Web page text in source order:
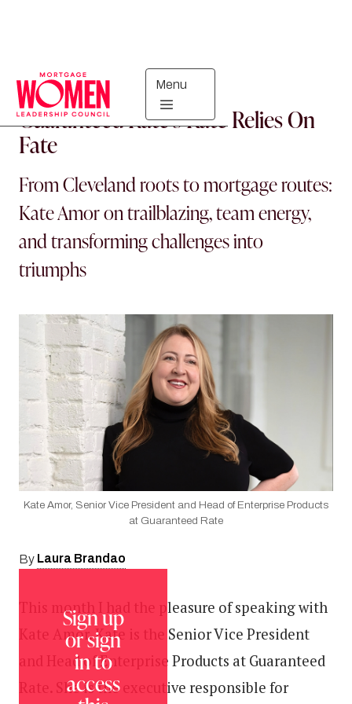
Menu
PEOPLE
Guaranteed Rate’s Kate Relies On
Fate
From Cleveland roots to mortgage routes:
Kate Amor on trailblazing, team energy,
and transforming challenges into
triumphs
Kate Amor, Senior Vice President and Head of Enterprise Products
at Guaranteed Rate
By Laura Brandao
Sign up
or sign
in to
access
This month I had the pleasure of speaking with
Kate Amor. Kate is the Senior Vice President
and Head of Enterprise Products at Guaranteed
Rate. She is the executive responsible for